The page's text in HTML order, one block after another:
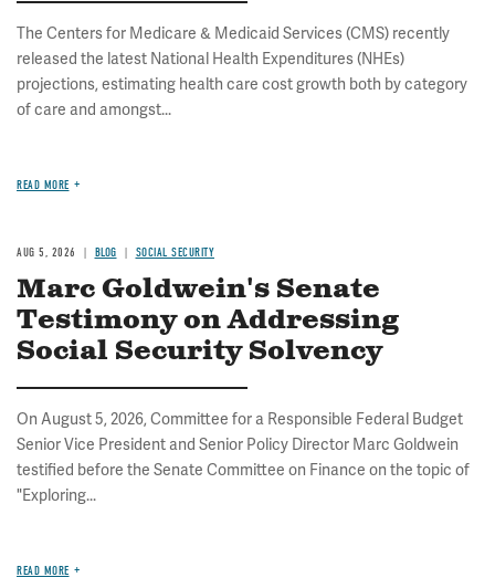
The Centers for Medicare & Medicaid Services (CMS) recently
released the latest National Health Expenditures (NHEs)
projections, estimating health care cost growth both by category
of care and amongst...
READ MORE
AUG 5, 2026 BLOG SOCIAL SECURITY
Marc Goldwein's Senate
Testimony on Addressing
Social Security Solvency
On August 5, 2026, Committee for a Responsible Federal Budget
Senior Vice President and Senior Policy Director Marc Goldwein
testified before the Senate Committee on Finance on the topic of
"Exploring...
READ MORE